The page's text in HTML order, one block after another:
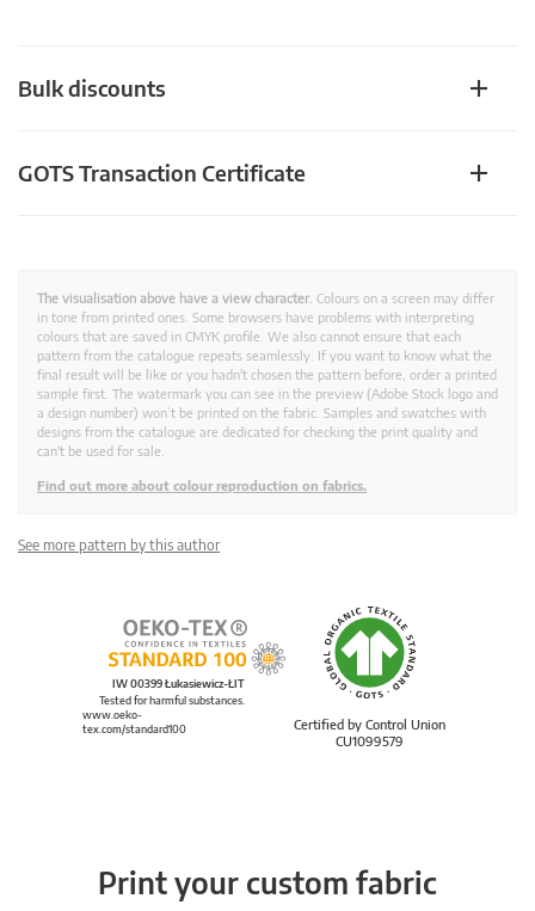
Bulk discounts
GOTS Transaction Certificate
The visualisation above have a view character. Colours on a screen may differ
in tone from printed ones. Some browsers have problems with interpreting
colours that are saved in CMYK profile. We also cannot ensure that each
pattern from the catalogue repeats seamlessly. If you want to know what the
final result will be like or you hadn't chosen the pattern before, order a printed
sample first. The watermark you can see in the preview (Adobe Stock logo and
a design number) won’t be printed on the fabric. Samples and swatches with
designs from the catalogue are dedicated for checking the print quality and
can't be used for sale.
Find out more about colour reproduction on fabrics.
See more pattern by this author
Certified by Control Union
CU1099579
IW 00399 Łukasiewicz-ŁIT
Tested for harmful substances.
www.oeko-
tex.com/standard100
Print your custom fabric